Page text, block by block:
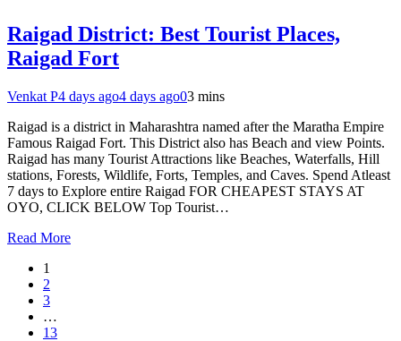
Raigad District: Best Tourist Places,
Raigad Fort
Venkat P4 days ago4 days ago03 mins
Raigad is a district in Maharashtra named after the Maratha Empire
Famous Raigad Fort. This District also has Beach and view Points.
Raigad has many Tourist Attractions like Beaches, Waterfalls, Hill
stations, Forests, Wildlife, Forts, Temples, and Caves. Spend Atleast
7 days to Explore entire Raigad FOR CHEAPEST STAYS AT
OYO, CLICK BELOW Top Tourist…
Read More
1
2
3
…
13